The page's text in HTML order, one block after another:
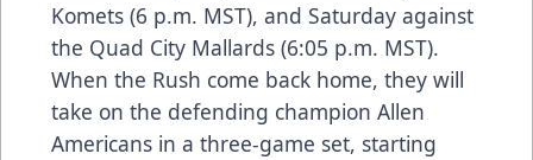
Komets (6 p.m. MST), and Saturday against
the Quad City Mallards (6:05 p.m. MST).
When the Rush come back home, they will
take on the defending champion Allen
Americans in a three-game set, starting